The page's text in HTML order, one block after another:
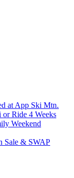
at App Ski Mtn.
or Ride 4 Weeks
Weekend
Sale & SWAP